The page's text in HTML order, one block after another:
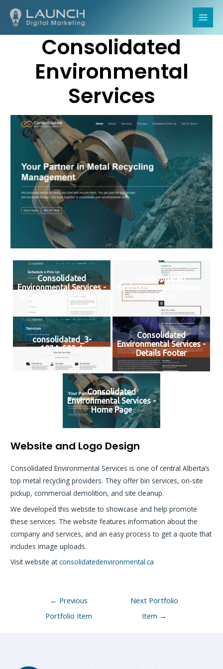
Consolidated
Environmental
Services
Consolidated
Environmental Services -
Schedule a Pickup Form
Consolidated
Environmental Services -
consolidated_3-
1024x592-1
Consolidated
Environmental Services -
Details Footer
Consolidated
Environmental Services -
Home Page
Website and Logo Design
Consolidated Environmental Services is one of central Alberta’s
top metal recycling providers. They offer bin services, on-site
pickup, commercial demolition, and site cleanup.
We developed this website to showcase and help promote
these services. The website features information about the
company and services, and an easy process to get a quote that
includes image uploads.
Visit website atconsolidatedenvironmental.ca
← Previous
Portfolio Item
Next Portfolio
Item →